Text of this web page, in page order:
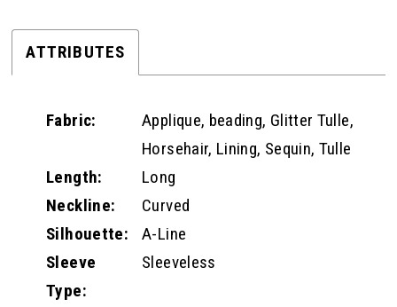
ATTRIBUTES
Fabric:
Applique, beading, Glitter Tulle,
Horsehair, Lining, Sequin, Tulle
Length:
Long
Neckline:
Curved
Silhouette:
A-Line
Sleeve
Type:
Sleeveless